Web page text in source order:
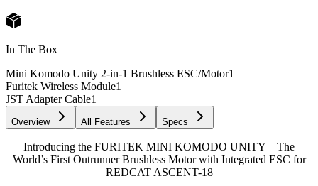
In The Box
Mini Komodo Unity 2-in-1 Brushless ESC/Motor1
Furitek Wireless Module1
JST Adapter Cable1
Overview All Features Specs
Introducing the FURITEK MINI KOMODO UNITY – The
World’s First Outrunner Brushless Motor with Integrated ESC for
REDCAT ASCENT-18